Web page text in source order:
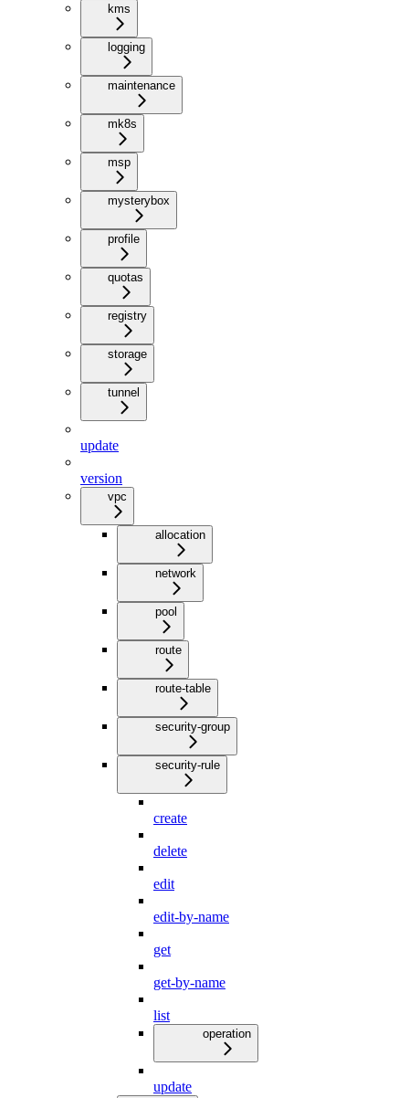
kms
logging
maintenance
mk8s
msp
mysterybox
profile
quotas
registry
storage
tunnel
update
version
vpc
allocation
network
pool
route
route-table
security-group
security-rule
create
delete
edit
edit-by-name
get
get-by-name
list
operation
update